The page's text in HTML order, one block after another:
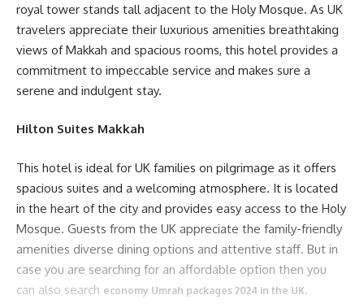
royal tower stands tall adjacent to the Holy Mosque. As UK
travelers appreciate their luxurious amenities breathtaking
views of Makkah and spacious rooms, this hotel provides a
commitment to impeccable service and makes sure a
serene and indulgent stay.
Hilton Suites Makkah
This hotel is ideal for UK families on pilgrimage as it offers
spacious suites and a welcoming atmosphere. It is located
in the heart of the city and provides easy access to the Holy
Mosque. Guests from the UK appreciate the family-friendly
amenities diverse dining options and attentive staff. But in
case you are searching for an affordable option then you
can also search economy Umrah packages 2024 in the UK.